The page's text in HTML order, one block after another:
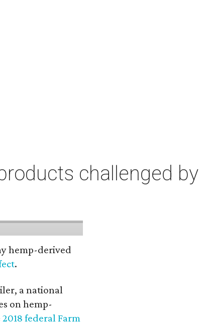
challenged by
hemp-derived
.
a national
on hemp-
2018 federal Farm